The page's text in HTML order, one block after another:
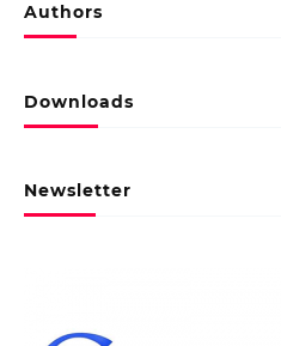
Authors
Downloads
Newsletter